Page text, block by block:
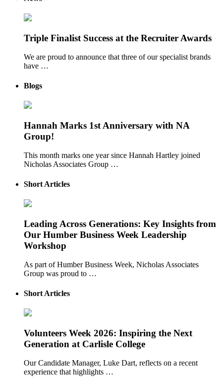
Triple Finalist Success at the Recruiter Awards
We are proud to announce that three of our specialist brands
have …
Blogs
Hannah Marks 1st Anniversary with NA
Group!
This month marks one year since Hannah Hartley joined
Nicholas Associates Group …
Short Articles
Leading Across Generations: Key Insights from
Our Humber Business Week Leadership
Workshop
As part of Humber Business Week, Nicholas Associates
Group was proud to …
Short Articles
Volunteers Week 2026: Inspiring the Next
Generation at Carlisle College
Our Candidate Manager, Luke Dart, reflects on a recent
experience that highlights …